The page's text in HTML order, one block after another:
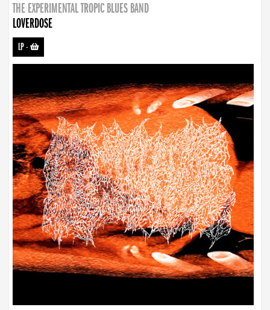
THE EXPERIMENTAL TROPIC BLUES BAND
LOVERDOSE
LP-